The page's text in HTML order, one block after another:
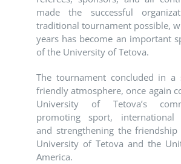
made the successful
traditional tournament possible,
years has become an important
of the University of Tetova.
The tournament concluded in a
friendly atmosphere, once again
University of Tetova’s
promoting sport, international
and strengthening the
University of Tetova and the
America.